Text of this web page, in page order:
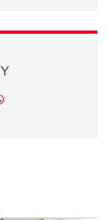
Whatsapp